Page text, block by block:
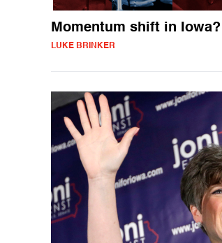
Momentum shift in Iowa?
LUKE BRINKER